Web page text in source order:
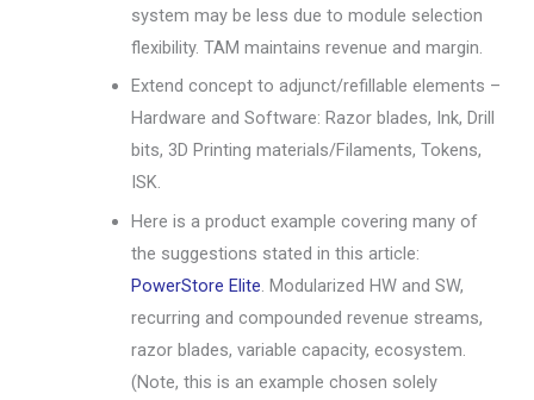
system may be less due to module selection
flexibility. TAM maintains revenue and margin.
Extend concept to adjunct/refillable elements –
Hardware and Software: Razor blades, Ink, Drill
bits, 3D Printing materials/Filaments, Tokens,
ISK.
Here is a product example covering many of
the suggestions stated in this article:
PowerStore Elite . Modularized HW and SW,
recurring and compounded revenue streams,
razor blades, variable capacity, ecosystem.
(Note, this is an example chosen solely